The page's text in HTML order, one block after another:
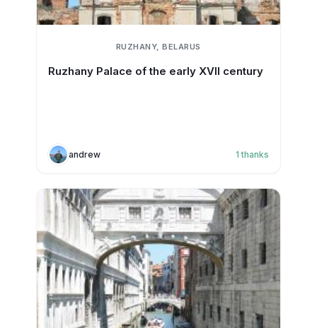
RUZHANY, BELARUS
Ruzhany Palace of the early XVII century
andrew 1 thanks